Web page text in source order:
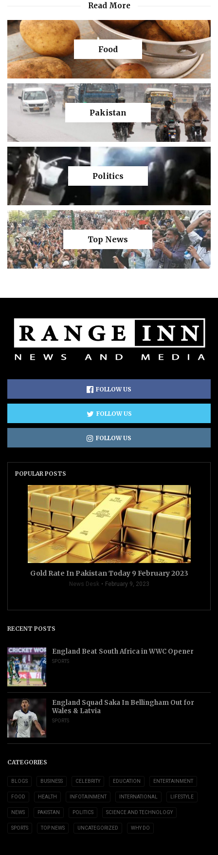
Read More
Food
Pakistan
Politics
Top News
FOLLOW US
FOLLOW US
FOLLOW US
POPULAR POSTS
Gold Rate In Pakistan Today 9 February 2023
News Desk February 9, 2023
RECENT POSTS
England Beat South Africa in WWC Opener
SPORTS
England Squad Saka In Bellingham Out for
Wales & Latvia
SPORTS
CATEGORIES
BLOGS BUSINESS CELEBRITY EDUCATION ENTERTAINMENT
FOOD HEALTH INFOTAINMENT INTERNATIONAL LIFESTYLE
NEWS PAKISTAN POLITICS SCIENCE AND TECHNOLOGY
SPORTS TOP NEWS UNCATEGORIZED WHY DO